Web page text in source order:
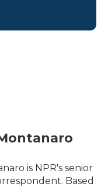
is NPR's senior
Based